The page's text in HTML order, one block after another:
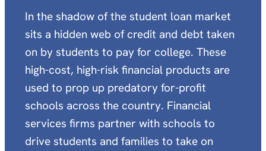
In the shadow of the student loan market
sits a hidden web of credit and debt taken
on by students to pay for college. These
high-cost, high-risk financial products are
used to prop up predatory for-profit
schools across the country. Financial
services firms partner with schools to
drive students and families to take on